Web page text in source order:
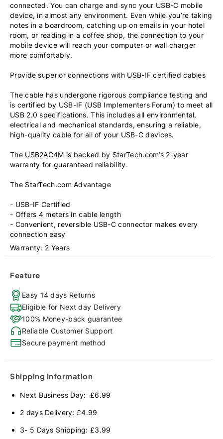
connected. You can charge and sync your USB-C mobile
device, in almost any environment. Even while you’re taking
notes in a boardroom, catching up on emails in your hotel
room, or reading in a coffee shop, the connection to your
mobile device will reach your computer or wall charger
more comfortably.
Provide superior connections with USB-IF certified cables
The cable has undergone rigorous compliance testing and
is certified by USB-IF (USB Implementers Forum) to meet all
USB 2.0 specifications. This includes all environmental,
electrical and mechanical standards, ensuring a reliable,
high-quality cable for all of your USB-C devices.
The USB2AC4M is backed by StarTech.com’s 2-year
warranty for guaranteed reliability.
The StarTech.com Advantage
- USB-IF Certified
- Offers 4 meters in cable length
- Convenient, reversible USB-C connector makes every
connection easy
Warranty: 2 Years
Feature
Easy 14 days Returns
Eligible for Next day Delivery
100% Money-back guarantee
Reliable Customer Support
Secure payment method
Shipping Information
Next Business Day: £6.99
2 days Delivery: £4.99
3- 5 Days Shipping: £3.99